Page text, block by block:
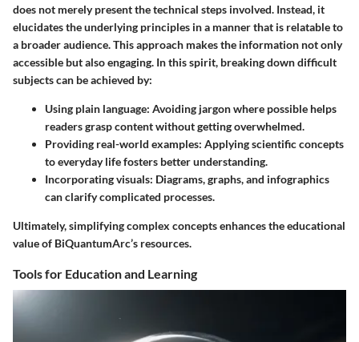
does not merely present the technical steps involved. Instead, it
elucidates the underlying principles in a manner that is relatable to
a broader audience. This approach makes the information not only
accessible but also engaging. In this spirit, breaking down difficult
subjects can be achieved by:
Using plain language: Avoiding jargon where possible helps
readers grasp content without getting overwhelmed.
Providing real-world examples: Applying scientific concepts
to everyday life fosters better understanding.
Incorporating visuals: Diagrams, graphs, and infographics
can clarify complicated processes.
Ultimately, simplifying complex concepts enhances the educational
value of BiQuantumArc’s resources.
Tools for Education and Learning